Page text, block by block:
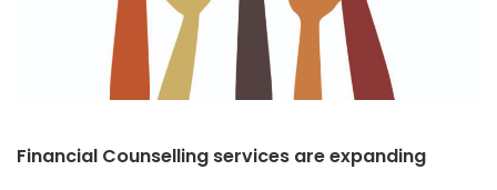
Financial Counselling services are expanding